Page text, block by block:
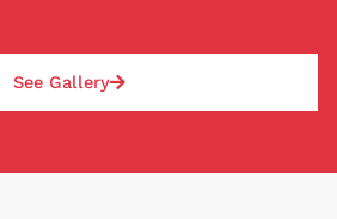
addressed.
See Gallery